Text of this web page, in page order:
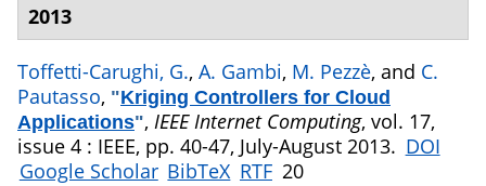
2013
Toffetti-Carughi, G., A. Gambi, M. Pezzè, and C.
Pautasso, "Kriging Controllers for Cloud
Applications", IEEE Internet Computing, vol. 17,
issue 4 : IEEE, pp. 40-47, July-August 2013. DOI
Google Scholar BibTeX RTF 20